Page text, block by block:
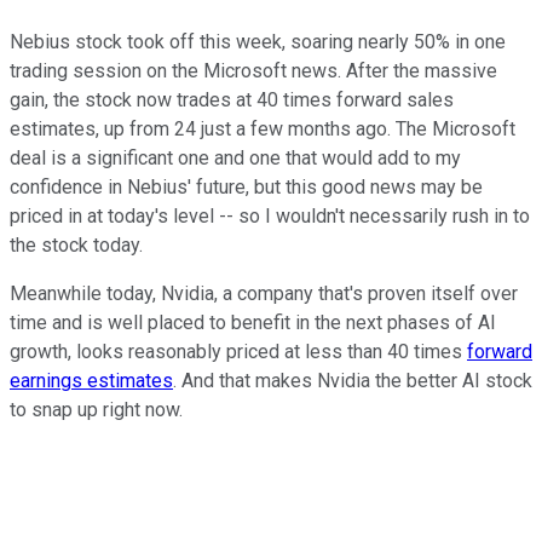
Nebius stock took off this week, soaring nearly 50% in one
trading session on the Microsoft news. After the massive
gain, the stock now trades at 40 times forward sales
estimates, up from 24 just a few months ago. The Microsoft
deal is a significant one and one that would add to my
confidence in Nebius' future, but this good news may be
priced in at today's level -- so I wouldn't necessarily rush in to
the stock today.
Meanwhile today, Nvidia, a company that's proven itself over
time and is well placed to benefit in the next phases of AI
growth, looks reasonably priced at less than 40 times forward
earnings estimates. And that makes Nvidia the better AI stock
to snap up right now.